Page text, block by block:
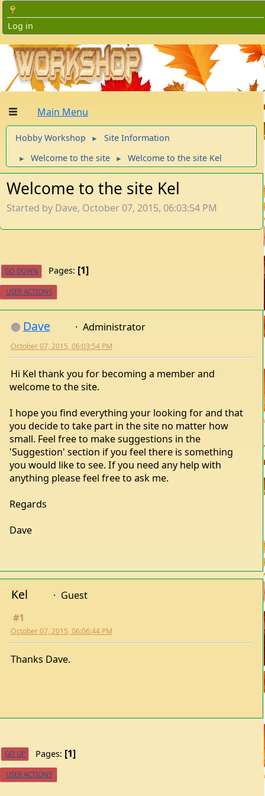
Log in
Main Menu
Hobby Workshop ► Site Information
► Welcome to the site ► Welcome to the site Kel
Welcome to the site Kel
Started by Dave, October 07, 2015, 06:03:54 PM
GO DOWN Pages 1
USER ACTIONS
Dave Administrator
October 07, 2015, 06:03:54 PM
Hi Kel thank you for becoming a member and
welcome to the site.
I hope you find everything your looking for and that
you decide to take part in the site no matter how
small. Feel free to make suggestions in the
'Suggestion' section if you feel there is something
you would like to see. If you need any help with
anything please feel free to ask me.
October 07, 2015, 06:06:44 PM
USER ACTIONS